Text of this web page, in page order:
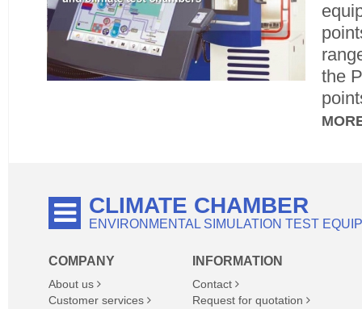
the
CLIMATE CHAMBER
ENVIRONMENTAL SIMULATION TEST
COMPANY
About us
Customer services
INFORMATION
Contact
Request for quotation